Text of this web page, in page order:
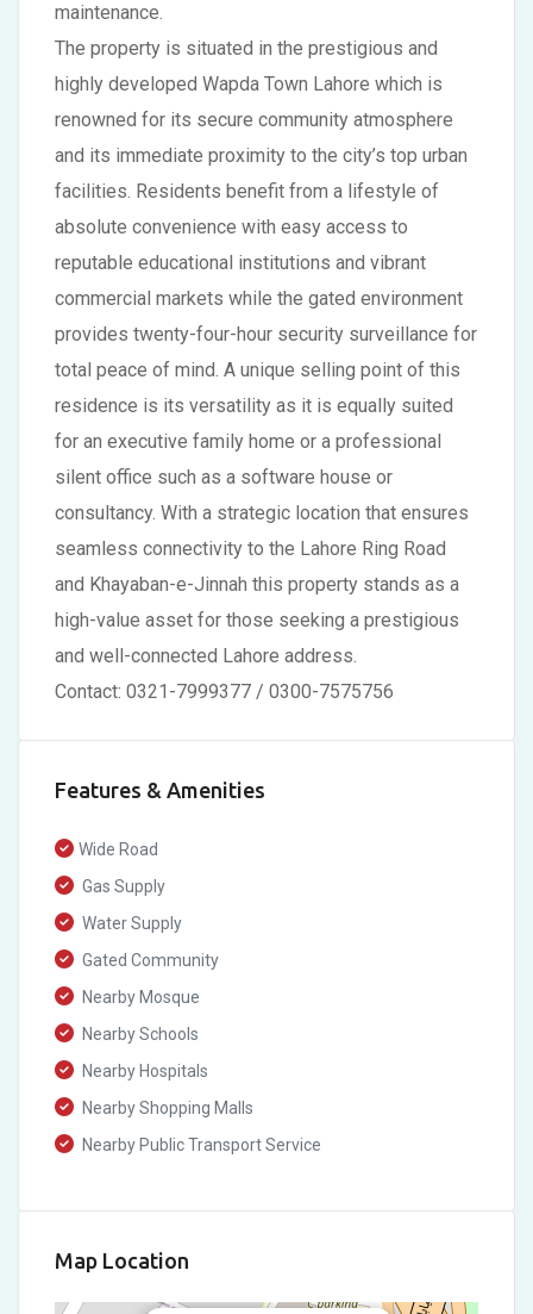
maintenance.
The property is situated in the prestigious and
highly developed Wapda Town Lahore which is
renowned for its secure community atmosphere
and its immediate proximity to the city’s top urban
facilities. Residents benefit from a lifestyle of
absolute convenience with easy access to
reputable educational institutions and vibrant
commercial markets while the gated environment
provides twenty-four-hour security surveillance for
total peace of mind. A unique selling point of this
residence is its versatility as it is equally suited
for an executive family home or a professional
silent office such as a software house or
consultancy. With a strategic location that ensures
seamless connectivity to the Lahore Ring Road
and Khayaban-e-Jinnah this property stands as a
high-value asset for those seeking a prestigious
and well-connected Lahore address.
Contact: 0321-7999377 / 0300-7575756
Features & Amenities
Wide Road
Gas Supply
Water Supply
Gated Community
Nearby Mosque
Nearby Schools
Nearby Hospitals
Nearby Shopping Malls
Nearby Public Transport Service
Map Location